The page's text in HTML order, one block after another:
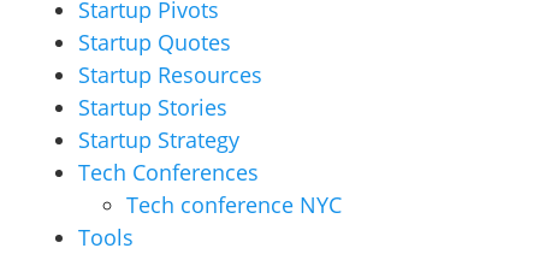
Startup Pivots
Startup Quotes
Startup Resources
Startup Stories
Startup Strategy
Tech Conferences
Tech conference NYC
Tools